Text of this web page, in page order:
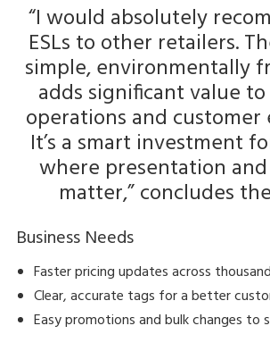
“I would absolutely
ESLs to other retailers.
simple, environmentally
adds significant value
operations and customer
It’s a smart investment
where presentation
matter,” concludes
Business Needs
Faster pricing updates across
Clear, accurate tags for a better
Easy promotions and bulk changes